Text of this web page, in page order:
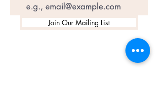
Join Our Mailing List